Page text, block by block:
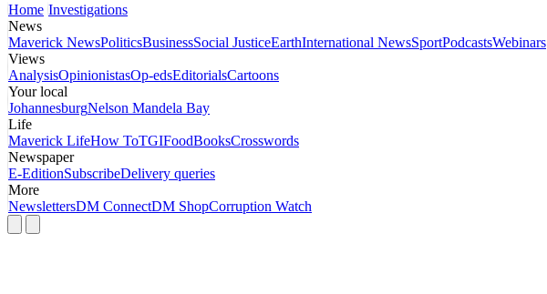
Home Investigations
News
Maverick NewsPoliticsBusinessSocial JusticeEarthInternational NewsSportPodcastsWebinars
Views
AnalysisOpinionistasOp-edsEditorialsCartoons
Your local
JohannesburgNelson Mandela Bay
Life
Maverick LifeHow ToTGIFoodBooksCrosswords
Newspaper
E-EditionSubscribeDelivery queries
More
NewslettersDM ConnectDM ShopCorruption Watch